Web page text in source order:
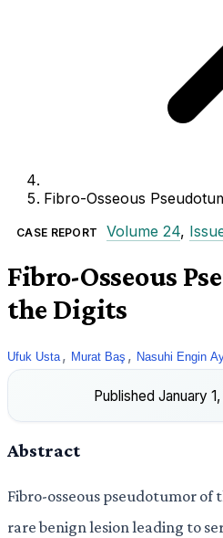
Fibro-Osseous
CASE REPORT Volume 24,
Fibro-Osseous
the Digits
Ufuk Usta , Murat Baş , Nasuhi Engin
Published January
Abstract
Fibro-osseous pseudotumor of
rare benign lesion leading to